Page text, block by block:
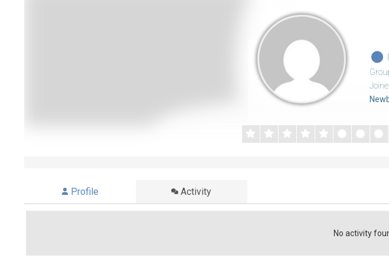
Profile Activity
No activity